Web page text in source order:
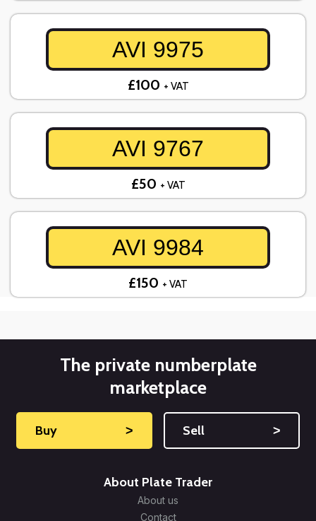
AVI 9975
£100 + VAT
AVI 9767
£50 + VAT
AVI 9984
£150 + VAT
The private numberplate
marketplace
Buy ˃ Sell ˃
About Plate Trader
About us
Contact